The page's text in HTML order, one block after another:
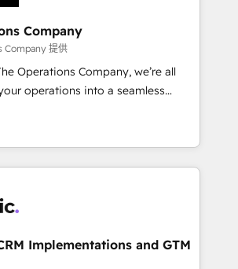
· GTM Architecture · Sales &
ready to elevate
your CRM” to your growth
talk.
Company
Company 提供
Operations Company, we’re all
operations into a seamless
powers real results. We specialize in
systems into efficient,
that work across your entire
how. We know that no two
we dive in to understand your
challenges to deliver solutions that
Implementations and GTM